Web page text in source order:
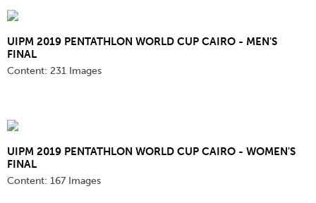
UIPM 2019 PENTATHLON WORLD CUP CAIRO - MEN'S
FINAL
Content: 231 Images
UIPM 2019 PENTATHLON WORLD CUP CAIRO - WOMEN'S
FINAL
Content: 167 Images